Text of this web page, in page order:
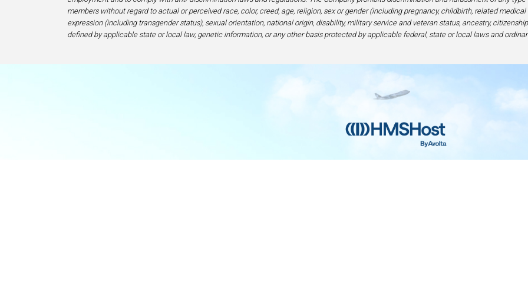
members without regard to actual or perceived race, color, creed, age, religion, sex or gender (including pregnancy, childbirth, related
expression (including transgender status), sexual orientation, national origin, disability, military service and veteran status, ancestry,
defined by applicable state or local law, genetic information, or any other basis protected by applicable federal, state or local laws and